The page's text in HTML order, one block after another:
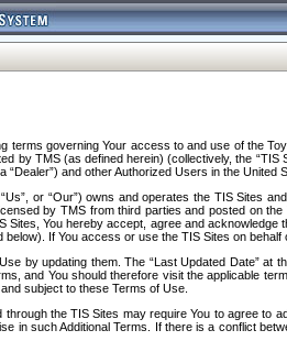
terms governing Your access to and use of the
by TMS (as defined herein) (collectively, the
and other Authorized Users in the United
“Us”, or “Our”) owns and operates the TIS
by TMS from third parties and posted on
Sites, You hereby accept, agree and
If You access or use the TIS Sites on
by updating them. The “Last Updated Date” at
and You should therefore visit the applicable
subject to these Terms of Use.
the TIS Sites may require You to agree to
in such Additional Terms. If there is a conflict